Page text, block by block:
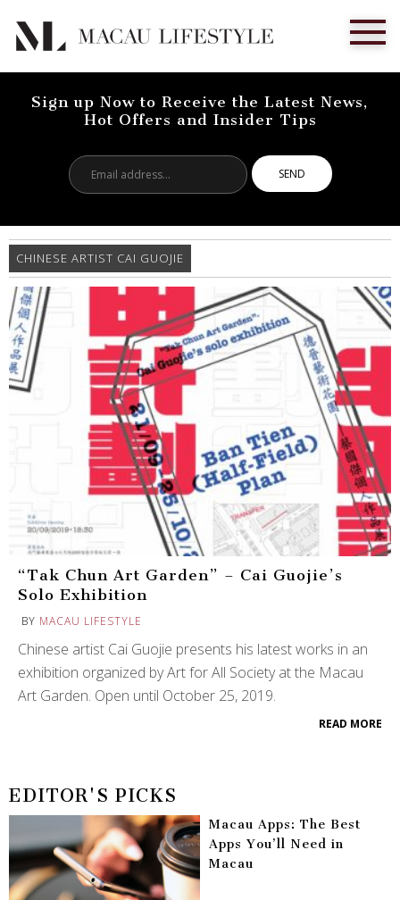
Sign up Now to Receive the Latest News,
Hot Offers and Insider Tips
address...
CHINESE ARTIST CAI GUOJIE
“Tak Chun Art Garden” – Cai Guojie’s
Solo Exhibition
BY MACAU LIFESTYLE
Chinese artist Cai Guojie presents his latest works in an
exhibition organized by Art for All Society at the Macau
Art Garden. Open until October 25, 2019.
READ MORE
EDITOR'S PICKS
Macau Apps: The Best
Apps You’ll Need in
Macau